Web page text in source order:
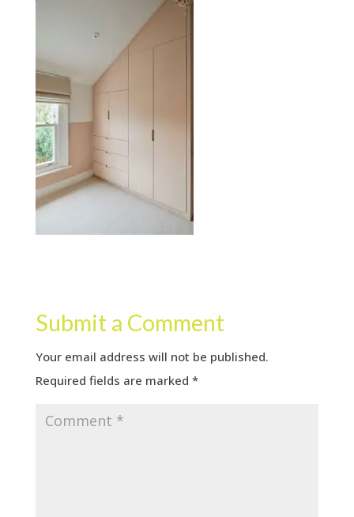
Submit a Comment
Your email address will not be published.
Required fields are marked *